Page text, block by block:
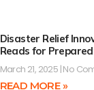
Disaster Relief
Reads for
March 21, 2025 No
READ MORE »